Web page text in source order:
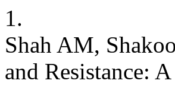
1.
Shah AM,
and Resistance: